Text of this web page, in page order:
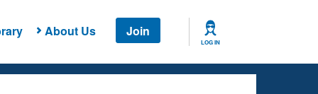
About Us Join
LOG IN